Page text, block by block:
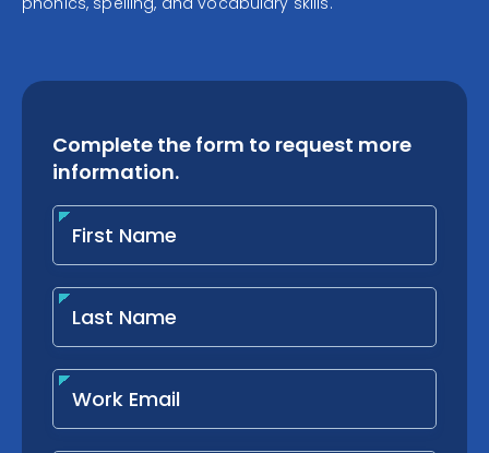
Customer Worktext Portal
CONTACT